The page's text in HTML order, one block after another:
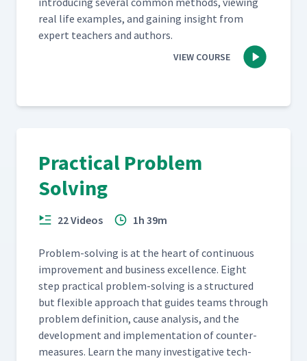
real life exam­ples, and gain­ing insight from
expert teach­ers and authors.
VIEW COURSE
Practical Problem
Solving
22 Videos 1h 39m
Prob­lem-solv­ing is at the heart of con­tin­u­ous
improve­ment and busi­ness excel­lence. Eight
step prac­ti­cal prob­lem-solv­ing is a struc­tured
but flex­i­ble approach that guides teams through
prob­lem def­i­n­i­tion, cause analy­sis, and the
devel­op­ment and imple­men­ta­tion of coun­ter­
mea­sures. Learn the many inves­tiga­tive tech­